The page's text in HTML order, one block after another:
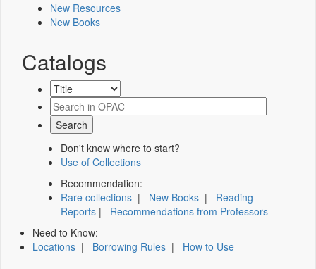
New Resources
New Books
Catalogs
Don't know where to start?
Use of Collections
Recommendation:
Rare collections | New Books | Reading
Reports | Recommendations from Professors
Need to Know:
Locations | Borrowing Rules | How to Use